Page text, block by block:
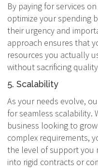
By paying for services
optimize your spending
their urgency and
approach ensures that
resources you actually
without sacrificing
5. Scalability
As your needs evolve,
for seamless scalability.
business looking to
complex requirements,
the level of support you
into rigid contracts or